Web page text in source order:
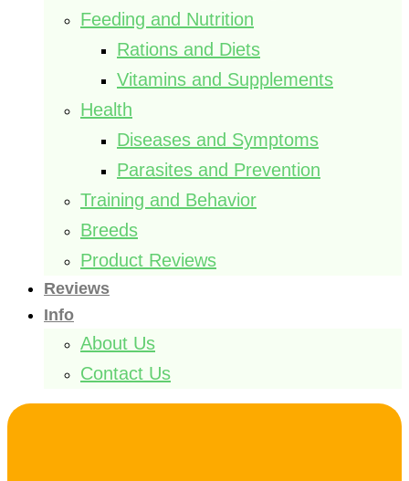
Feeding and Nutrition
Rations and Diets
Vitamins and Supplements
Health
Diseases and Symptoms
Parasites and Prevention
Training and Behavior
Breeds
Product Reviews
Reviews
Info
About Us
Contact Us